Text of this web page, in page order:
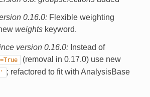
0.16.0: Flexible weighting
weightskeyword.
version 0.16.0: Instead of
(removal in 0.17.0) use new
; refactored to fit with AnalysisBase